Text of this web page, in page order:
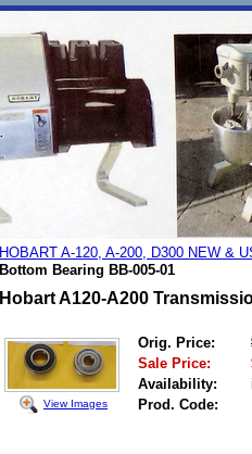
HOBART A-120, A-200, D300 NEW &
Bottom Bearing BB-005-01
Hobart A120-A200
View Images
Orig. Price:
Sale Price:
Availability:
Prod. Code: